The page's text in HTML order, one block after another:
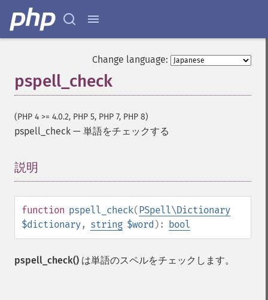
Change language:
pspell_check
(PHP 4 >= 4.0.2, PHP 5, PHP 7, PHP 8)
pspell_check — 単語をチェックする
説明
function pspell_check(PSpell\Dictionary
$dictionary, string $word ): bool
pspell_check() は単語のスペルをチェックします。